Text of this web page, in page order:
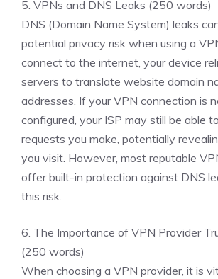
5. VPNs and DNS Leaks (250 words)
DNS (Domain Name System) leaks
potential privacy risk when using a
connect to the internet, your device
servers to translate website domain
addresses. If your VPN connection is
configured, your ISP may still be able
requests you make, potentially
you visit. However, most reputable
offer built-in protection against DNS
this risk.
6. The Importance of VPN Provider
(250 words)
When choosing a VPN provider, it is